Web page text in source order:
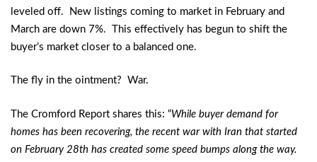
leveled off. New listings coming to market in February and
March are down 7%. This effectively has begun to shift the
buyer’s market closer to a balanced one.
The fly in the ointment? War.
The Cromford Report shares this: “While buyer demand for
homes has been recovering, the recent war with Iran that started
on February 28th has created some speed bumps along the way.